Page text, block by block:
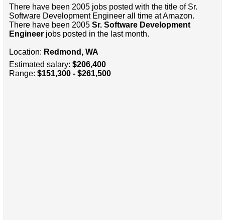
There have been 2005 jobs posted with the title of Sr.
Software Development Engineer all time at Amazon.
There have been 2005 Sr. Software Development
Engineerjobs posted in the last month.
Location: Redmond, WA
Estimated salary: $206,400
Range: $151,300 - $261,500